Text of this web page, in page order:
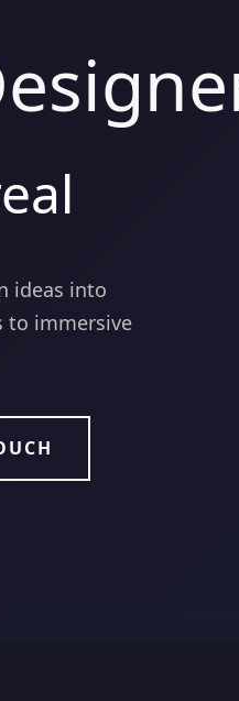
ideas into
to immersive